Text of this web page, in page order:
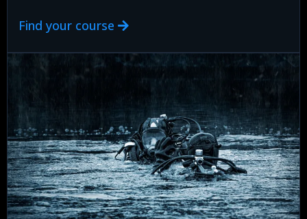
Find your course